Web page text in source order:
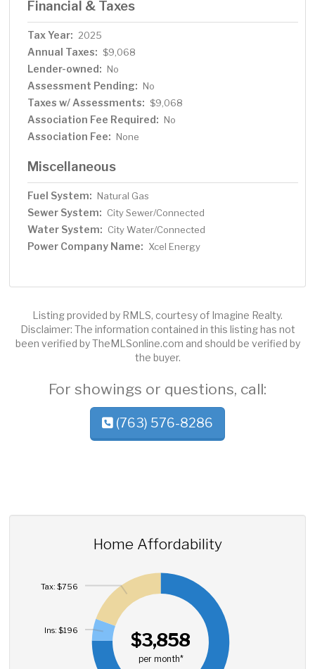
Financial & Taxes
Tax Year: 2025
Annual Taxes: $9,068
Lender-owned: No
Assessment Pending: No
Taxes w/ Assessments: $9,068
Association Fee Required: No
Association Fee: None
Miscellaneous
Fuel System: Natural Gas
Sewer System: City Sewer/Connected
Water System: City Water/Connected
Power Company Name: Xcel Energy
Listing provided by RMLS, courtesy of Imagine Realty.
Disclaimer: The information contained in this listing has not
been verified by TheMLSonline.com and should be verified by
the buyer.
For showings or questions, call:
(763) 576-8286
Home Affordability
$3,858
per month*
Ins: $196
Tax: $756